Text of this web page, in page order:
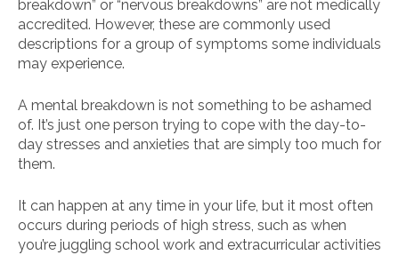
breakdown” or “nervous breakdowns” are not medically
accredited. However, these are commonly used
descriptions for a group of symptoms some individuals
may experience.
A mental breakdown is not something to be ashamed
of. It’s just one person trying to cope with the day-to-
day stresses and anxieties that are simply too much for
them.
It can happen at any time in your life, but it most often
occurs during periods of high stress, such as when
you’re juggling school work and extracurricular activities